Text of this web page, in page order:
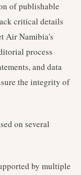
of publishable
critical details
Air Namibia's
process
and data
the integrity of
on several
by multiple